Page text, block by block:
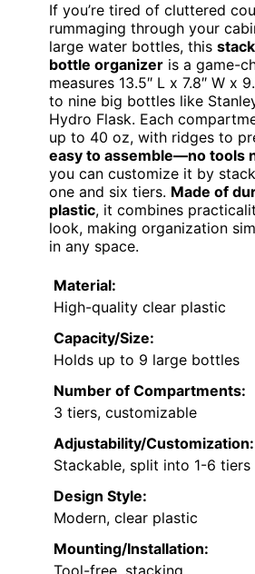
If you’re tired of cluttered
rummaging through your
large water bottles, this
bottle organizer is a game-
measures 13.5″ L x 7.8″ W x
to nine big bottles like
Hydro Flask. Each
up to 40 oz, with ridges to
easy to assemble—no tools
you can customize it by
one and six tiers. Made of
plastic, it combines
look, making organization
in any space.
Material:
High-quality clear plastic
Capacity/Size:
Holds up to 9 large bottles
Number of Compartments:
3 tiers, customizable
Adjustability/Customization:
Stackable, split into 1-6 tiers
Design Style:
Modern, clear plastic
Mounting/Installation: